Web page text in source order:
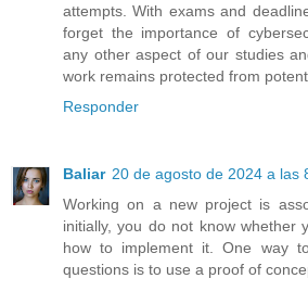
attempts. With exams and
forget the importance of
any other aspect of our studies
work remains protected from
Responder
Baliar 20 de agosto de 2024 a las
Working on a new project is
initially, you do not know whether
how to implement it. One way
questions is to use a proof of